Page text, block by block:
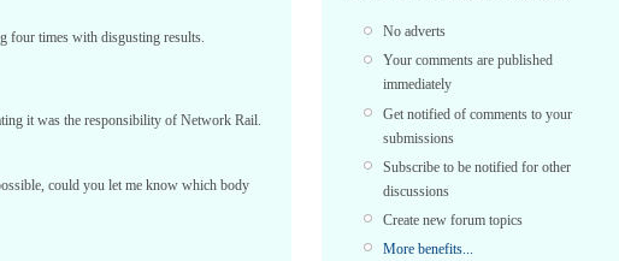
four times with disgusting results.
it was the responsibility of Network Rail.
could you let me know which body
No adverts
Your comments are published
immediately
Get notified of comments to your
submissions
Subscribe to be notified for other
discussions
Create new forum topics
More benefits...